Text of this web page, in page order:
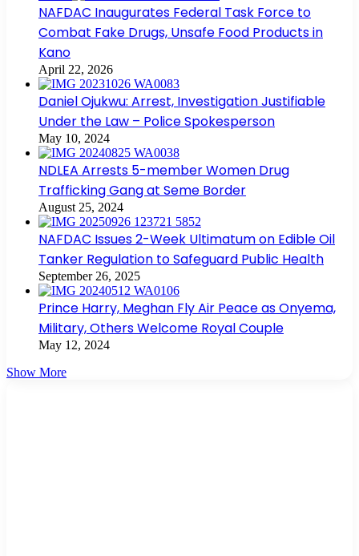
NAFDAC Inaugurates Federal Task Force to
Combat Fake Drugs, Unsafe Food Products in
Kano
April 22, 2026
Daniel Ojukwu: Arrest, Investigation Justifiable
Under the Law – Police Spokesperson
May 10, 2024
NDLEA Arrests 5-member Women Drug
Trafficking Gang at Seme Border
August 25, 2024
NAFDAC Issues 2-Week Ultimatum on Edible Oil
Tanker Regulation to Safeguard Public Health
September 26, 2025
Prince Harry, Meghan Fly Air Peace as Onyema,
Military, Others Welcome Royal Couple
May 12, 2024
Show More